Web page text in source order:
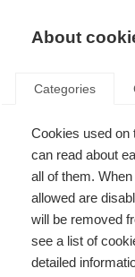
About
Categories
Cookies used on
can read about
all of them.
allowed are
will be removed
see a list of
detailed